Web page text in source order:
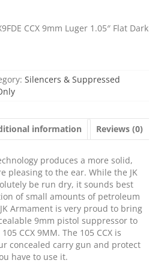
CCX 9mm Luger 1.05″ Flat Dark
Silencers & Suppressed
information Reviews (0)
produces a more solid,
pleasing to the ear. While the JK
be run dry, it sounds best
of small amounts of petroleum
Armament is very proud to bring
9mm pistol suppressor to
CCX 9MM. The 105 CCX is
concealed carry gun and protect
have to use it.